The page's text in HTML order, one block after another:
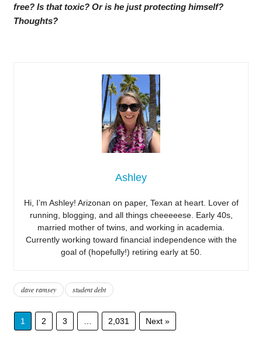
free? Is that toxic? Or is he just protecting himself?
Thoughts?
Ashley
Hi, I’m Ashley! Arizonan on paper, Texan at heart. Lover of
running, blogging, and all things cheeeeese. Early 40s,
married mother of twins, and working in academia.
Currently working toward financial independence with the
goal of (hopefully!) retiring early at 50.
dave ramsey student debt
1 2 3 2,031 Next »